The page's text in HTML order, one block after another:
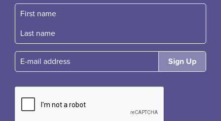
First name
Fast name
E-mail